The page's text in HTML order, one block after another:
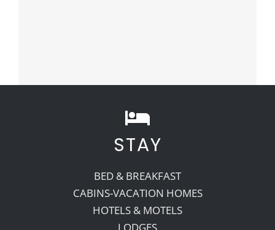
STAY
BED & BREAKFAST
CABINS-VACATION HOMES
HOTELS & MOTELS
LODGES